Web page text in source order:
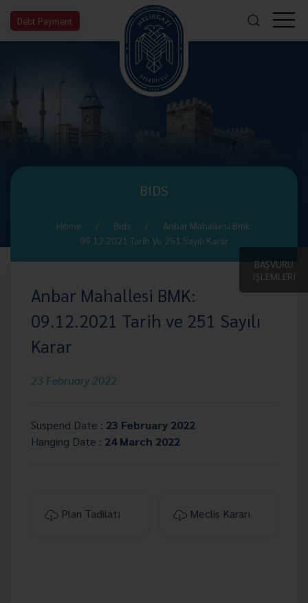
Debt Payment
BAŞVURU
İŞLEMLERİ
BIDS
Home Bıds
Anbar Mahallesi Bmk:
09.12.2021 Tarih Ve 251 Sayılı Karar
Anbar Mahallesi BMK:
09.12.2021 Tarih ve 251 Sayılı
Karar
23 February 2022
Suspend Date : 23 February 2022
Hanging Date : 24 March 2022
Plan Tadilatı Meclis Kararı